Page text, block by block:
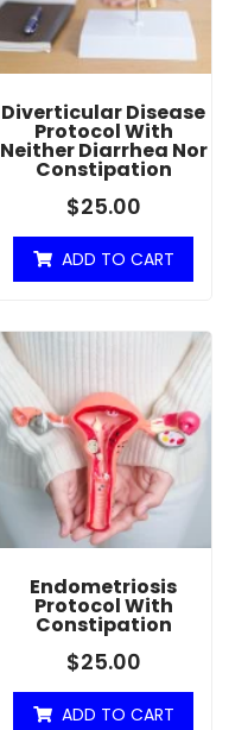
Diverticular Disease
Protocol With
Neither Diarrhea Nor
Constipation
$25.00
ADD TO CART
Endometriosis
Protocol With
Constipation
$25.00
ADD TO CART